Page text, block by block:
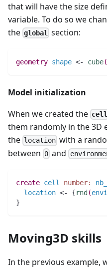
that will have the size
variable. To do so we
the global section:
geometry shape <- cube(
Model initialization
When we created the cell
them randomly in the 3D
the location with a
between 0 and
create cell number:
location <- {rnd (
}
Moving3D skills
In the previous example,